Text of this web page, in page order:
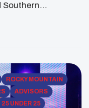
Southern
relatives before a
ROCKY MOUNTAIN
ADVISORS
25 UNDER 25